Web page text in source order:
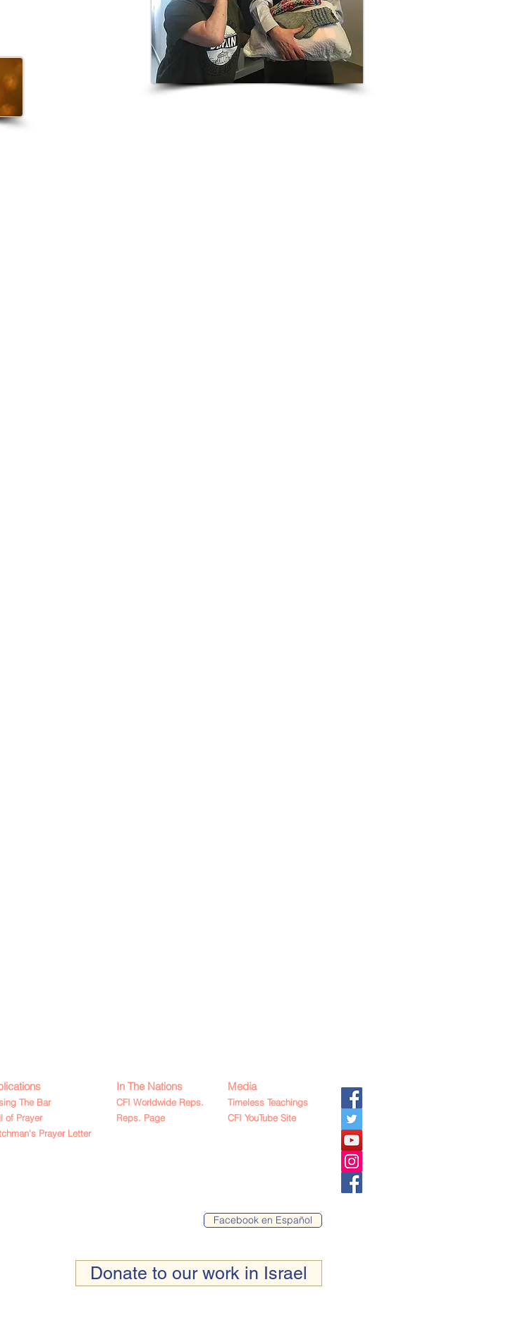
The Bar
of Prayer
Prayer Letter
In The Nations
CFI Worldwide Reps.
Reps. Page
Media
Timeless Teachings
CFI YouTube Site
Facebook en Español
Donate to our work in Israel